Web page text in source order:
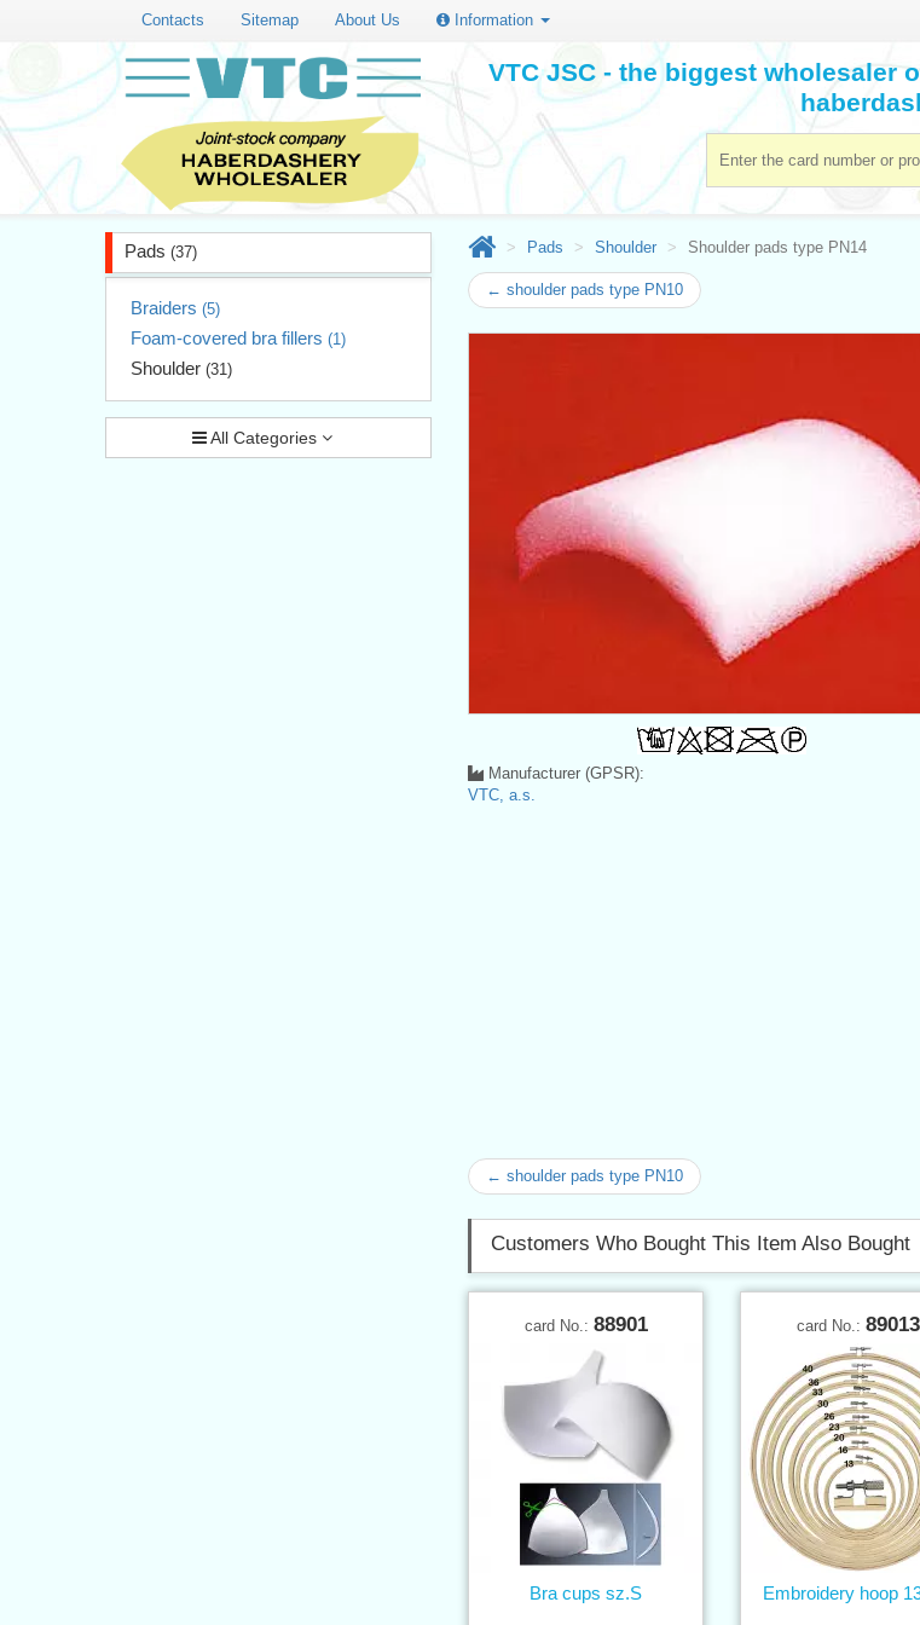
Contacts Sitemap About Us Information
VTC JSC - the biggest wholesaler
Pads (37)
Braiders (5)
Foam-covered bra fillers (1)
Shoulder (31)
All Categories
Pads Shoulder Shoulder pads type PN14
← shoulder pads type PN10
Manufacturer (GPSR):
VTC, a.s.
← shoulder pads type PN10
Customers Who Bought This Item Also Bought
card No.: 88901
Bra cups sz.S
card No.: 89013
Embroidery hoop